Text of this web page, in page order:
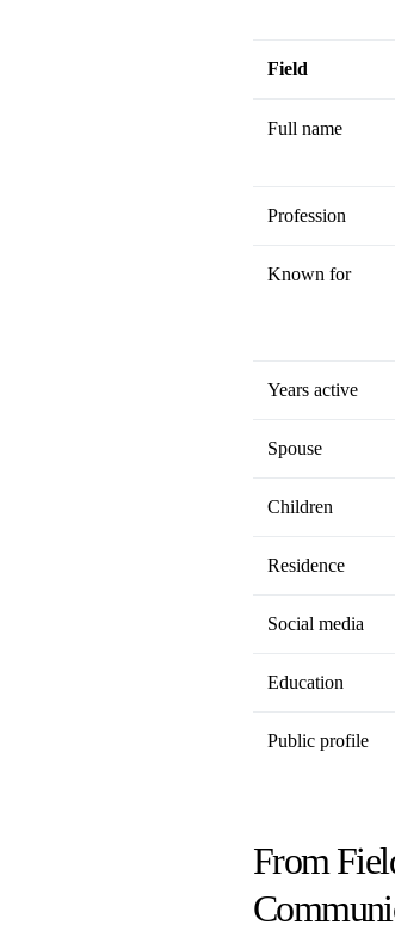
Field
Full name
Profession
Known for
Years active
Spouse
Children
Residence
Social media
Education
Public profile
From